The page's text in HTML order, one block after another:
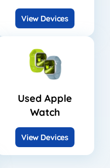
View Devices
Used Apple
Watch
View Devices